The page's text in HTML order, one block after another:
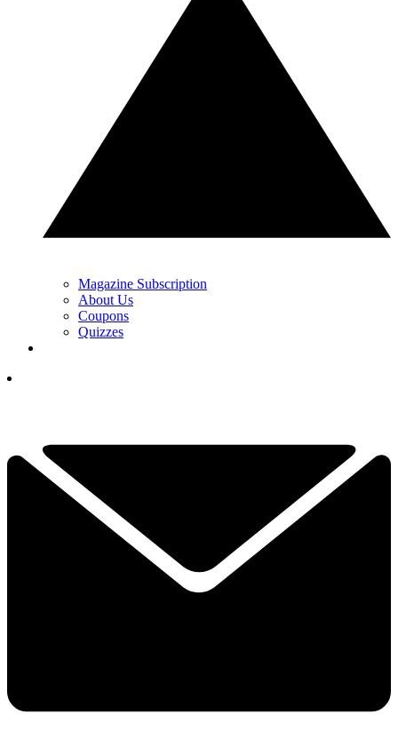
Magazine Subscription
About Us
Coupons
Quizzes